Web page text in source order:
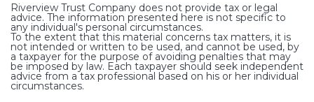
Riverview Trust Company does not provide tax or legal
advice. The information presented here is not specific to
any individual's personal circumstances.
To the extent that this material concerns tax matters, it is
not intended or written to be used, and cannot be used, by
a taxpayer for the purpose of avoiding penalties that may
be imposed by law. Each taxpayer should seek independent
advice from a tax professional based on his or her individual
circumstances.